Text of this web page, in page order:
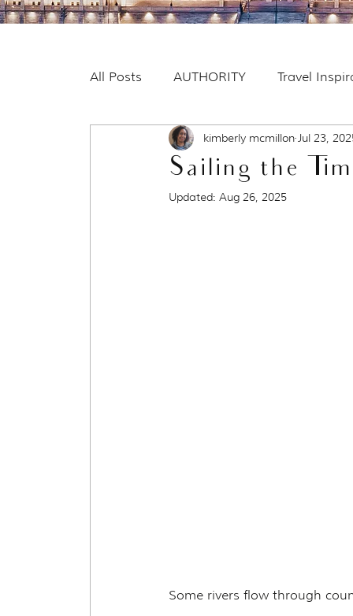
All Posts AUTHORITY Travel
Sailing the
kimberly mcmillon Jul 23,
Updated: Aug 26, 2025
Some rivers flow through